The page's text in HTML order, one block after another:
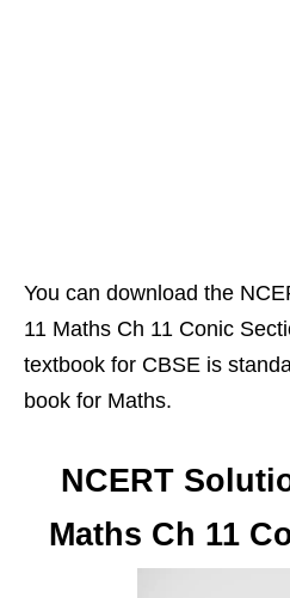
You can download the
11 Maths Ch 11 Conic
textbook for CBSE is
book for Maths.
NCERT
Maths Ch 11